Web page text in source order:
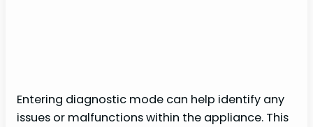
Entering diagnostic mode can help identify any
issues or malfunctions within the appliance. This